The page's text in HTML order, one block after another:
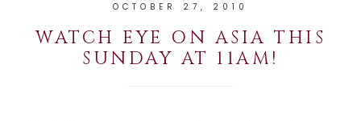
OCTOBER 27, 2010
WATCH EYE ON ASIA THIS
SUNDAY AT 11AM!